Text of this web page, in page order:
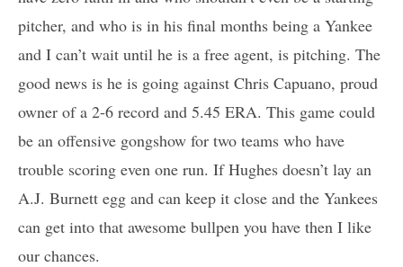
pitcher, and who is in his final months being a Yankee
and I can’t wait until he is a free agent, is pitching. The
good news is he is going against Chris Capuano, proud
owner of a 2-6 record and 5.45 ERA. This game could
be an offensive gongshow for two teams who have
trouble scoring even one run. If Hughes doesn’t lay an
A.J. Burnett egg and can keep it close and the Yankees
can get into that awesome bullpen you have then I like
our chances.